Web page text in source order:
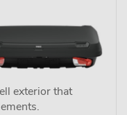
exterior that